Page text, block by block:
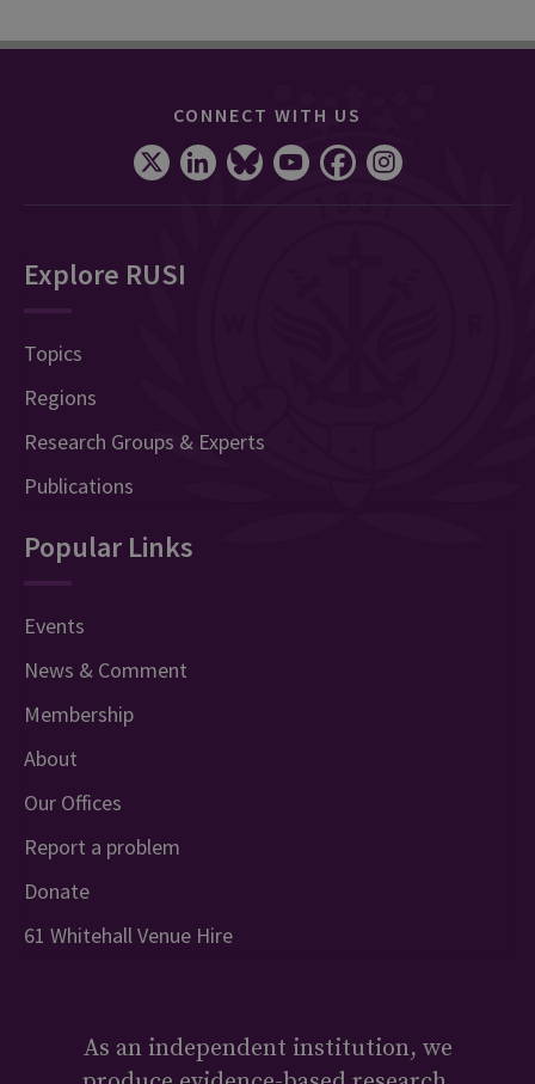
CONNECT WITH US
Explore RUSI
Topics
Regions
Research Groups & Experts
Publications
Popular Links
Events
News & Comment
Membership
About
Our Offices
Report a problem
Donate
61 Whitehall Venue Hire
As an independent institution, we